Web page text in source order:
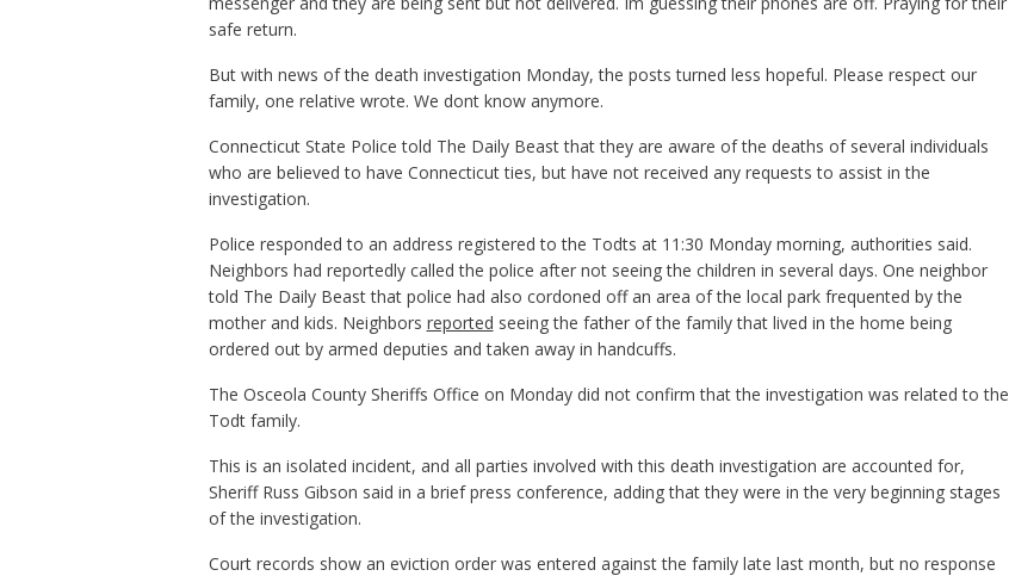
safe return.
But with news of the death investigation Monday, the posts turned less hopeful. Please respect our
family, one relative wrote. We dont know anymore.
Connecticut State Police told The Daily Beast that they are aware of the deaths of several individuals
who are believed to have Connecticut ties, but have not received any requests to assist in the
investigation.
Police responded to an address registered to the Todts at 11:30 Monday morning, authorities said.
Neighbors had reportedly called the police after not seeing the children in several days. One neighbor
told The Daily Beast that police had also cordoned off an area of the local park frequented by the
mother and kids. Neighbors reported seeing the father of the family that lived in the home being
ordered out by armed deputies and taken away in handcuffs.
The Osceola County Sheriffs Office on Monday did not confirm that the investigation was related to the
Todt family.
This is an isolated incident, and all parties involved with this death investigation are accounted for,
Sheriff Russ Gibson said in a brief press conference, adding that they were in the very beginning stages
of the investigation.
Court records show an eviction order was entered against the family late last month, but no response